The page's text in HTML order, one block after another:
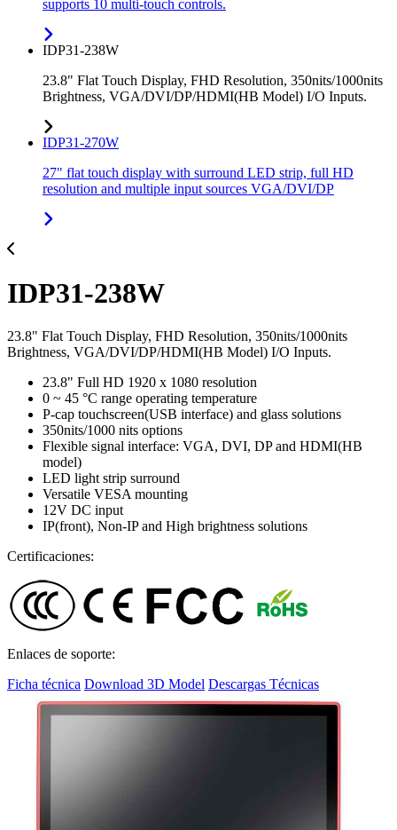
supports 10 multi-touch controls.
IDP31-238W
23.8" Flat Touch Display, FHD Resolution, 350nits/1000nits
Brightness, VGA/DVI/DP/HDMI(HB Model) I/O Inputs.
IDP31-270W
27" flat touch display with surround LED strip, full HD
resolution and multiple input sources VGA/DVI/DP
IDP31-238W
23.8" Flat Touch Display, FHD Resolution, 350nits/1000nits
Brightness, VGA/DVI/DP/HDMI(HB Model) I/O Inputs.
23.8" Full HD 1920 x 1080 resolution
0 ~ 45 °C range operating temperature
P-cap touchscreen(USB interface) and glass solutions
350nits/1000 nits options
Flexible signal interface: VGA, DVI, DP and HDMI(HB
model)
LED light strip surround
Versatile VESA mounting
12V DC input
IP(front), Non-IP and High brightness solutions
Certificaciones:
Enlaces de soporte:
Ficha técnica Download 3D Model Descargas Técnicas